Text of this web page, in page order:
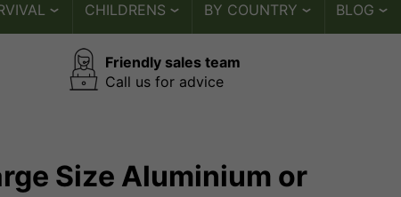
CHILDRENS BY COUNTRY BLOG
Friendly sales team
Call us for advice
Size Aluminium or